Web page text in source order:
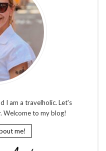
I am a travelholic. Let's
Welcome to my blog!
me!